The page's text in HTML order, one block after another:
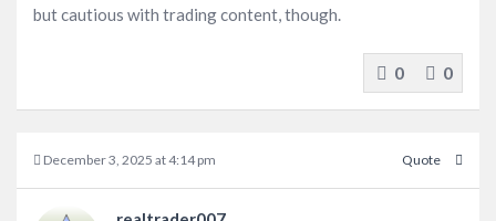
but cautious with trading content, though.
0 0
December 3, 2025 at 4:14 pm Quote